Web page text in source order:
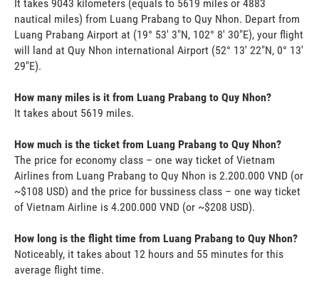
It takes 9043 kilometers (equals to 5619 miles or 4883
nautical miles) from Luang Prabang to Quy Nhon. Depart from
Luang Prabang Airport at (19° 53' 3"N, 102° 8' 30"E), your flight
will land at Quy Nhon international Airport (52° 13' 22"N, 0° 13'
29"E).
How many miles is it from Luang Prabang to Quy Nhon?
It takes about 5619 miles.
How much is the ticket from Luang Prabang to Quy Nhon?
The price for economy class – one way ticket of Vietnam
Airlines from Luang Prabang to Quy Nhon is 2.200.000 VND (or
~$108 USD) and the price for bussiness class – one way ticket
of Vietnam Airline is 4.200.000 VND (or ~$208 USD).
How long is the flight time from Luang Prabang to Quy Nhon?
Noticeably, it takes about 12 hours and 55 minutes for this
average flight time.